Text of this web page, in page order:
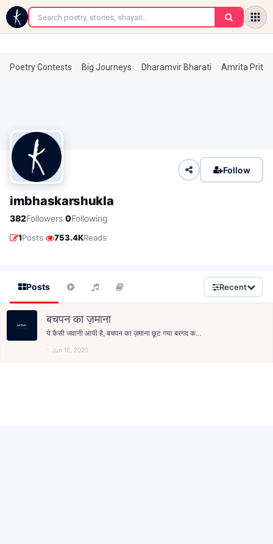
←
Poetry Contests Big Journeys Dharamvir Bharati Amrita
Follow
imbhaskarshukla
382Followers·0Following
1Posts· 753.4KReads
Posts Recent
बचपन का ज़माना
ये कैसी जवानी आयी है, बचपन का ज़माना छूट गया बरगद क...
Jun 16, 2020